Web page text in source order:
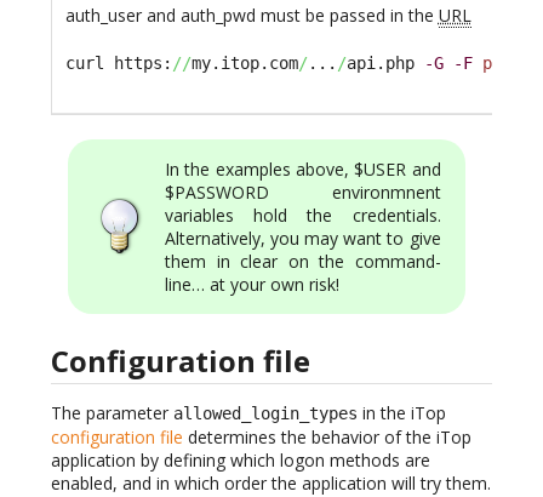
auth_user and auth_pwd must be passed in the URL
curl https: //my.itop.com/... /api.php -G -F param1
In the examples above, $USER and
$PASSWORD environmnent
variables hold the credentials.
Alternatively, you may want to give
them in clear on the command-
line… at your own risk!
Configuration file
The parameter allowed_login_types in the iTop
configuration file determines the behavior of the iTop
application by defining which logon methods are
enabled, and in which order the application will try them.